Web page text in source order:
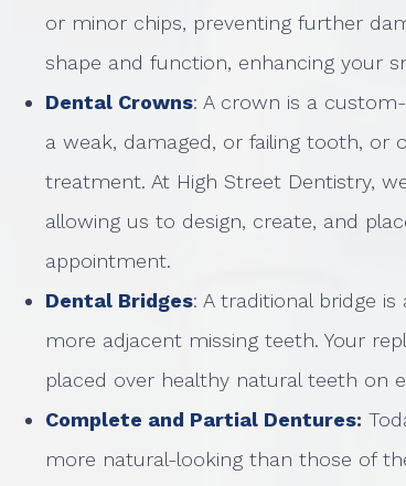
or minor chips, preventing further
shape and function, enhancing your
Dental Crowns: A crown is a
a weak, damaged, or failing tooth, or
treatment. At High Street Dentistry,
allowing us to design, create, and
appointment.
Dental Bridges: A traditional bridge
more adjacent missing teeth. Your
placed over healthy natural teeth on
Complete and Partial Dentures:
more natural-looking than those of